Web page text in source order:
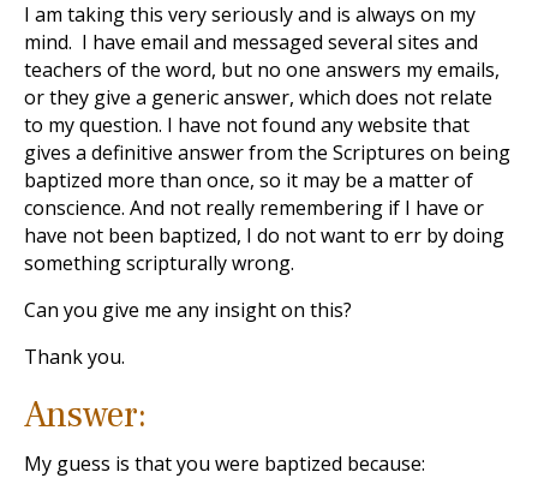
I am taking this very seriously and is always on my
mind. I have email and messaged several sites and
teachers of the word, but no one answers my emails,
or they give a generic answer, which does not relate
to my question. I have not found any website that
gives a definitive answer from the Scriptures on being
baptized more than once, so it may be a matter of
conscience. And not really remembering if I have or
have not been baptized, I do not want to err by doing
something scripturally wrong.
Can you give me any insight on this?
Thank you.
Answer:
My guess is that you were baptized because: